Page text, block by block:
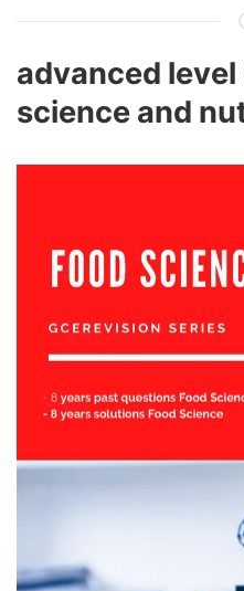
advanced level
science and